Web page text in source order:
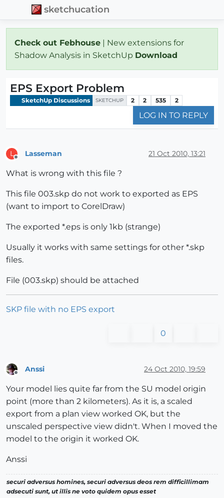
sketchucation
Check out Febhouse | New extensions for
Shadow Analysis in SketchUp Download
EPS Export Problem
SketchUp Discussions SKETCHUP 2 2 535 2
LOG IN TO REPLY
L Lasseman 21 Oct 2010, 13:21
What is wrong with this file ?
This file 003.skp do not work to exported as EPS
(want to import to CorelDraw)
The exported *.eps is only 1kb (strange)
Usually it works with same settings for other *.skp
files.
File (003.skp) should be attached
SKP file with no EPS export
0
Anssi 24 Oct 2010, 19:59
Your model lies quite far from the SU model origin
point (more than 2 kilometers). As it is, a scaled
export from a plan view worked OK, but the
unscaled perspective view didn't. When I moved the
model to the origin it worked OK.
Anssi
securi adversus homines, securi adversus deos rem difficillimam
adsecuti sunt, ut illis ne voto quidem opus esset